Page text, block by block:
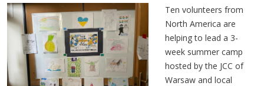
Ten volunteers from
North America are
helping to lead a 3-
week summer camp
hosted by the JCC of
Warsaw and local